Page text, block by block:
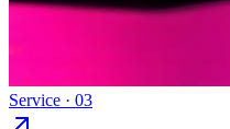
Service · 03